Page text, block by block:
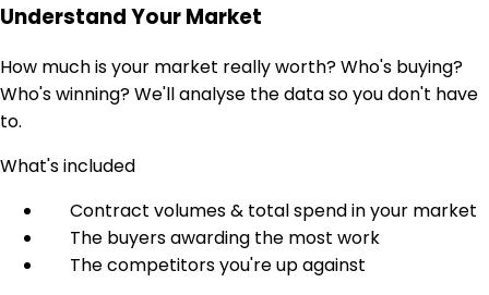
Understand Your Market
How much is your market really worth? Who's buying?
Who's winning? We'll analyse the data so you don't have
to.
What's included
Contract volumes & total spend in your market
The buyers awarding the most work
The competitors you're up against